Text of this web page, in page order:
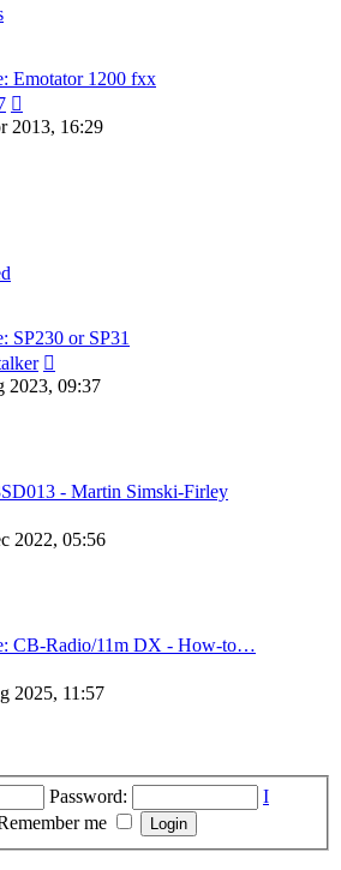
Emotator 1200 fxx
the
latest
2013, 16:29
SP230 or SP31
the
2023, 09:37
- Martin Simski-Firley
2022, 05:56
CB-Radio/11m DX - How-to…
latest
2025, 11:57
Password:
I
me